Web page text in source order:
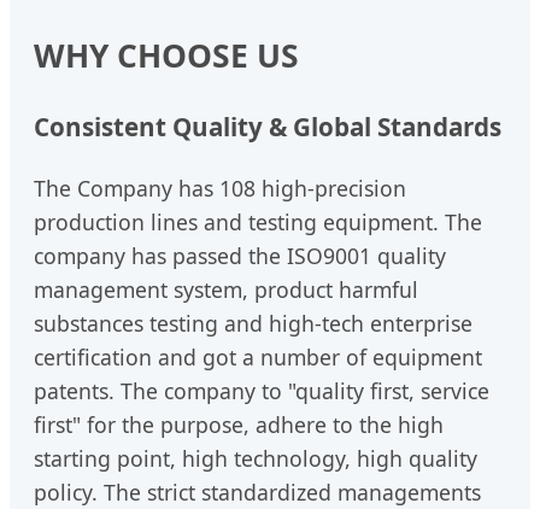
WHY CHOOSE US
Consistent Quality & Global Standards
The Company has 108 high-precision
production lines and testing equipment. The
company has passed the ISO9001 quality
management system, product harmful
substances testing and high-tech enterprise
certification and got a number of equipment
patents. The company to "quality first, service
first" for the purpose, adhere to the high
starting point, high technology, high quality
policy. The strict standardized managements